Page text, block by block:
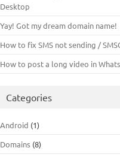
Desktop
Yay! Got my dream domain name!
How to fix SMS not sending /
How to post a long video in
Categories
Android (1)
Domains (8)